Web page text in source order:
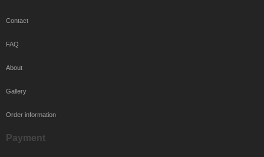
Contact
FAQ
About
Gallery
Order information
Payment